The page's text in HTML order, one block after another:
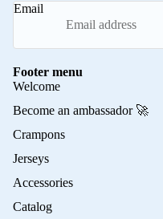
Email
Footer menu
Welcome
Become an ambassador 🚀
Crampons
Jerseys
Accessories
Catalog